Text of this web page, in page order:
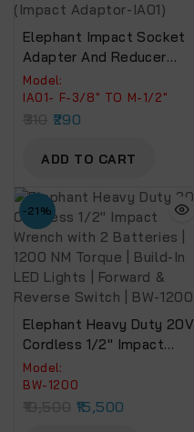
Elephant Impact Socket
Adapter And Reducer
Use With Impact
Wrenches And Drills In
Auto And Impact Driver
(Impact Adaptor-IA01)
Model:
IA01- F-3/8″ TO M-1/2″
290
ADD TO CART
-21%
Elephant Heavy Duty 20V
Cordless 1/2″ Impact
Wrench With 2 Batteries |
1200 NM Torque | Build-In
LED Lights | Forward &
Model:
BW-1200
15,500